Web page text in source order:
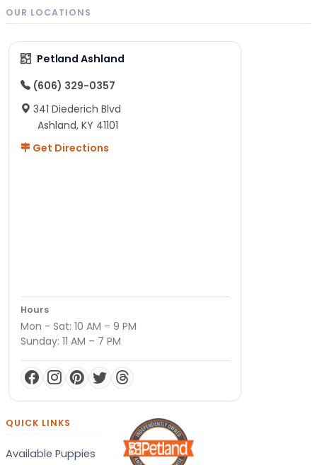
OUR LOCATIONS
Petland Ashland
(606) 329-0357
341 Diederich Blvd
Ashland, KY 41101
Get Directions
Hours
Mon - Sat: 10 AM – 9 PM
Sunday: 11 AM – 7 PM
QUICK LINKS
Available Puppies